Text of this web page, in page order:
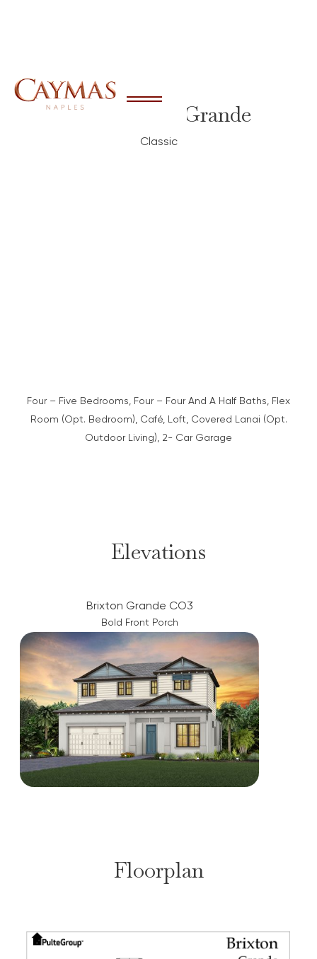
Brixton Grande
Classic
Four – Five Bedrooms, Four – Four And A Half Baths, Flex
Room (Opt. Bedroom), Café, Loft, Covered Lanai (Opt.
Outdoor Living), 2- Car Garage
Elevations
Brixton Grande CO3
Bold Front Porch
Floorplan